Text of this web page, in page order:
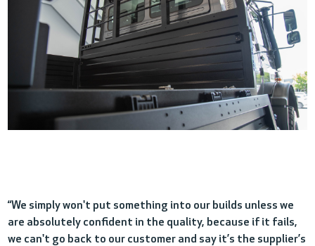
“We simply won't put something into our builds unless we
are absolutely confident in the quality, because if it fails,
we can't go back to our customer and say it’s the supplier’s